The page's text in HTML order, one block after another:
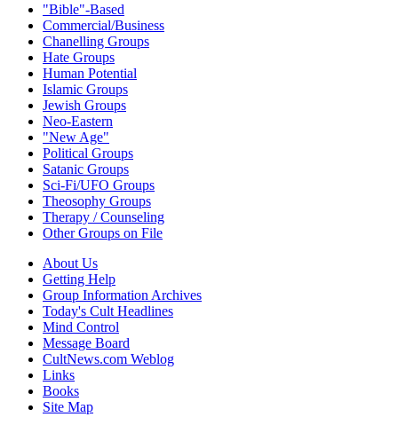
"Bible"-Based
Commercial/Business
Chanelling Groups
Hate Groups
Human Potential
Islamic Groups
Jewish Groups
Neo-Eastern
"New Age"
Political Groups
Satanic Groups
Sci-Fi/UFO Groups
Theosophy Groups
Therapy / Counseling
Other Groups on File
About Us
Getting Help
Group Information Archives
Today's Cult Headlines
Mind Control
Message Board
CultNews.com Weblog
Links
Books
Site Map